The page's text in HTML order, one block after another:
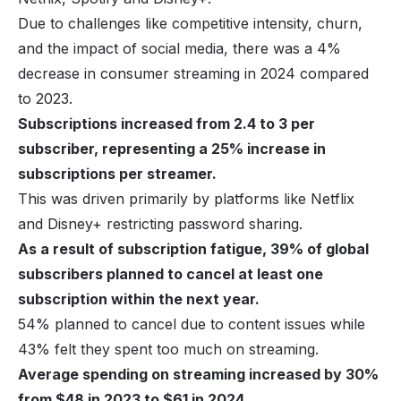
Due to challenges like competitive intensity, churn,
and the impact of social media, there was a 4%
decrease in consumer streaming in 2024 compared
to 2023.
Subscriptions increased from 2.4 to 3 per
subscriber, representing a 25% increase in
subscriptions per streamer.
This was driven primarily by platforms like Netflix
and Disney+ restricting password sharing.
As a result of subscription fatigue, 39% of global
subscribers planned to cancel at least one
subscription within the next year.
54% planned to cancel due to content issues while
43% felt they spent too much on streaming.
Average spending on streaming increased by 30%